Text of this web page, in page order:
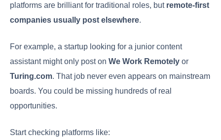
platforms are brilliant for traditional roles, but remote-first
companies usually post elsewhere.
For example, a startup looking for a junior content
assistant might only post on We Work Remotely or
Turing.com. That job never even appears on mainstream
boards. You could be missing hundreds of real
opportunities.
Start checking platforms like: